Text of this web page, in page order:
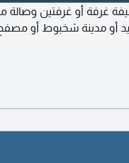
غرفة أو غرفتين
أو مدينة شخبوط أو